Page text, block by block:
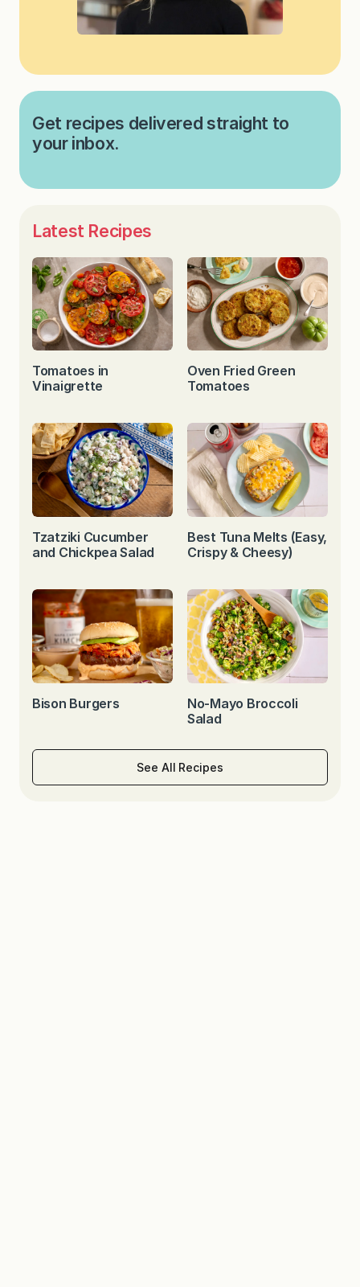
Get recipes delivered straight to
your inbox.
Latest Recipes
Tomatoes in
Vinaigrette
Oven Fried Green
Tomatoes
Tzatziki Cucumber
and Chickpea Salad
Best Tuna Melts (Easy,
Crispy & Cheesy)
Bison Burgers
No-Mayo Broccoli
Salad
See All Recipes